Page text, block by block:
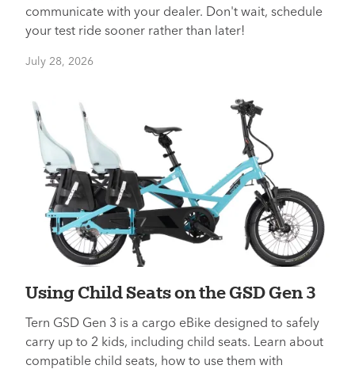
communicate with your dealer. Don't wait, schedule
your test ride sooner rather than later!
July 28, 2026
Using Child Seats on the GSD Gen 3
Tern GSD Gen 3 is a cargo eBike designed to safely
carry up to 2 kids, including child seats. Learn about
compatible child seats, how to use them with